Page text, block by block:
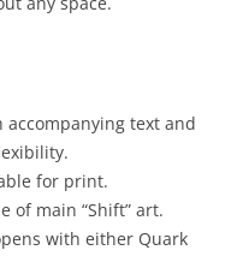
accompanying text and
for print.
of main “Shift” art.
with either Quark